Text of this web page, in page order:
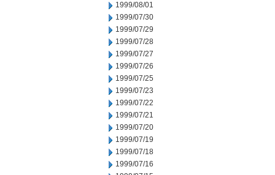
1999/08/01
1999/07/30
1999/07/29
1999/07/28
1999/07/27
1999/07/26
1999/07/25
1999/07/23
1999/07/22
1999/07/21
1999/07/20
1999/07/19
1999/07/18
1999/07/16